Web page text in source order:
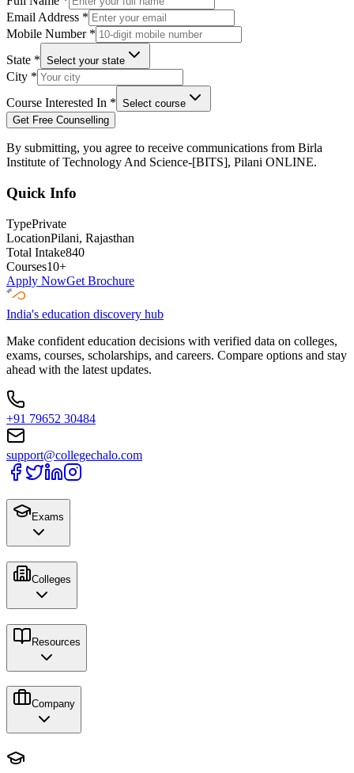
Email Address *
Mobile Number *
State * Select your state
City *
Course Interested In * Select course
Get Free Counselling
By submitting, you agree to receive communications from Birla
Institute of Technology And Science-[BITS], Pilani ONLINE.
Quick Info
TypePrivate
LocationPilani, Rajasthan
Total Intake840
Courses10+
Apply NowGet Brochure
India's education discovery hub
Make confident education decisions with verified data on colleges,
exams, courses, scholarships, and careers. Compare options and stay
ahead with the latest updates.
+91 79652 30484
support@collegechalo.com
Exams
Colleges
Resources
Company